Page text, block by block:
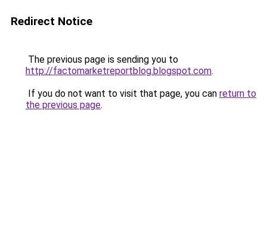
Redirect Notice
The previous page is sending you to
http://factomarketreportblog.blogspot.com.
If you do not want to visit that page, you can return to
the previous page.